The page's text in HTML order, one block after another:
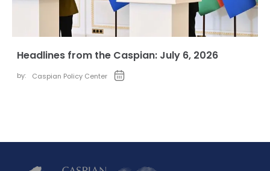
Headlines from the Caspian: July 6, 2026
by: Caspian Policy Center